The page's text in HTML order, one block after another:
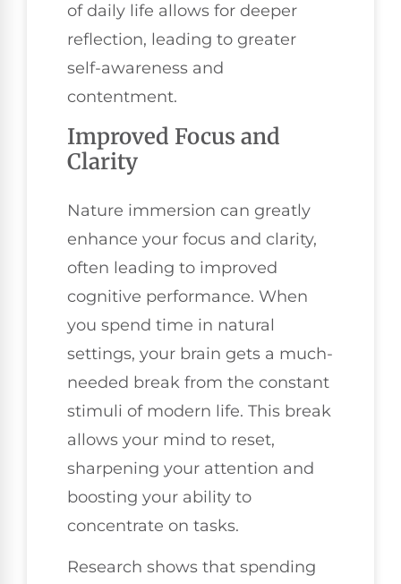
of daily life allows for deeper
reflection, leading to greater
self-awareness and
contentment.
Improved Focus and
Clarity
Nature immersion can greatly
enhance your focus and clarity,
often leading to improved
cognitive performance. When
you spend time in natural
settings, your brain gets a much-
needed break from the constant
stimuli of modern life. This break
allows your mind to reset,
sharpening your attention and
boosting your ability to
concentrate on tasks.
Research shows that spending